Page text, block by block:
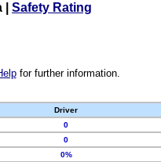
Safety Rating
for further information.
Driver
0
0
0%